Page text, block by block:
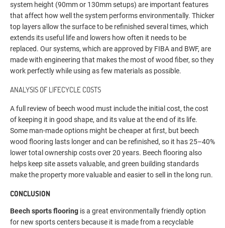
system height (90mm or 130mm setups) are important features
that affect how well the system performs environmentally. Thicker
top layers allow the surface to be refinished several times, which
extends its useful life and lowers how often it needs to be
replaced. Our systems, which are approved by FIBA and BWF, are
made with engineering that makes the most of wood fiber, so they
work perfectly while using as few materials as possible.
ANALYSIS OF LIFECYCLE COSTS
A full review of beech wood must include the initial cost, the cost
of keeping it in good shape, and its value at the end of its life.
Some man-made options might be cheaper at first, but beech
wood flooring lasts longer and can be refinished, so it has 25–40%
lower total ownership costs over 20 years. Beech flooring also
helps keep site assets valuable, and green building standards
make the property more valuable and easier to sell in the long run.
CONCLUSION
Beech sports flooring is a great environmentally friendly option
for new sports centers because it is made from a recyclable